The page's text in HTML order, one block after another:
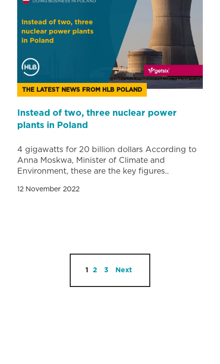
THE LATEST NEWS FROM HLB POLAND
Instead of two, three nuclear power
plants in Poland
4 gigawatts for 20 billion dollars According to
Anna Moskwa, Minister of Climate and
Environment, these are the key figures..
12 November 2022
1 2 3 Next